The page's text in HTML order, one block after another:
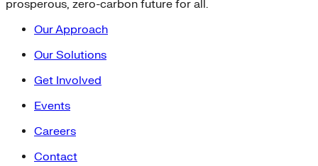
prosperous, zero-carbon future for all.
Our Approach
Our Solutions
Get Involved
Events
Careers
Contact